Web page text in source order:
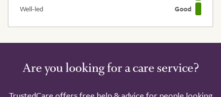
Well-led
Good
Are you looking for a care service?